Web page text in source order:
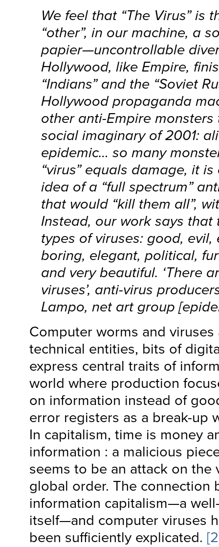
We feel that “The Virus” is
“other”, in our machine, a
papier—uncontrollable
Hollywood, like Empire,
“Indians” and the “Soviet
Hollywood propaganda
other anti-Empire
social imaginary of 2001:
epidemic… so many
“virus” equals damage, it
idea of a “full spectrum”
that would “kill them all”,
Instead, our work says that
types of viruses: good, evil,
boring, elegant, political,
and very beautiful. ‘There
viruses’, anti-virus
Lampo, net art group
Computer worms and
technical entities, bits of
express central traits of
world where production
on information instead of
error registers as a break-up
In capitalism, time is money
information : a malicious
seems to be an attack on the
global order. The connection
information capitalism—a
itself—and computer viruses
been sufficiently explicated.